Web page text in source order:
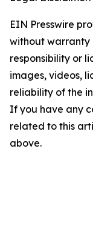
EIN Presswire
without warranty
responsibility or
images, videos,
reliability of the
If you have any
related to this
above.